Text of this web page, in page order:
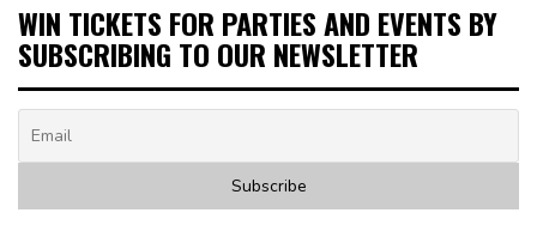
WIN TICKETS FOR PARTIES AND EVENTS BY
SUBSCRIBING TO OUR NEWSLETTER